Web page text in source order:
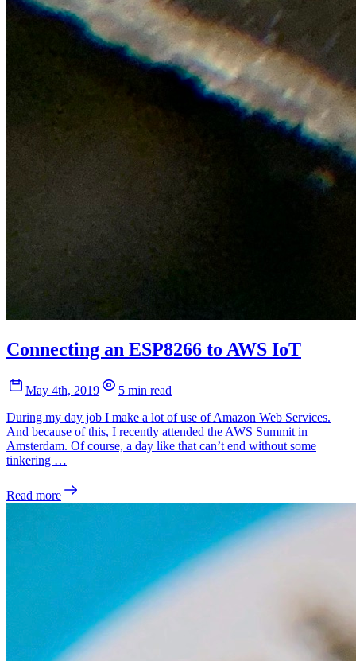
Connecting an ESP8266 to AWS IoT
May 4th, 2019
5 min read
During my day job I make a lot of use of Amazon Web Services.
And because of this, I recently attended the AWS Summit in
Amsterdam. Of course, a day like that can’t end without some
tinkering …
Read more